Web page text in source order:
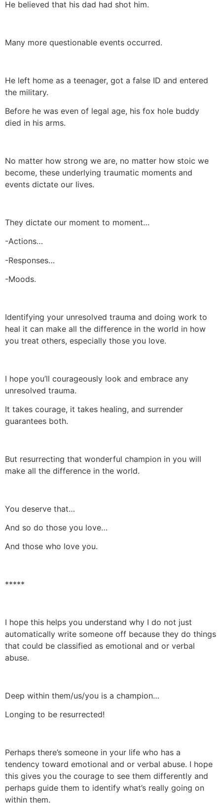
He believed that his dad had shot him.
Many more questionable events occurred.
He left home as a teenager, got a false ID and entered
the military.
Before he was even of legal age, his fox hole buddy
died in his arms.
No matter how strong we are, no matter how stoic we
become, these underlying traumatic moments and
events dictate our lives.
They dictate our moment to moment…
-Actions…
-Responses…
-Moods.
Identifying your unresolved trauma and doing work to
heal it can make all the difference in the world in how
you treat others, especially those you love.
I hope you’ll courageously look and embrace any
unresolved trauma.
It takes courage, it takes healing, and surrender
guarantees both.
But resurrecting that wonderful champion in you will
make all the difference in the world.
You deserve that…
And so do those you love…
And those who love you.
*****
I hope this helps you understand why I do not just
automatically write someone off because they do things
that could be classified as emotional and or verbal
abuse.
Deep within them/us/you is a champion…
Longing to be resurrected!
Perhaps there’s someone in your life who has a
tendency toward emotional and or verbal abuse. I hope
this gives you the courage to see them differently and
perhaps guide them to identify what’s really going on
within them.